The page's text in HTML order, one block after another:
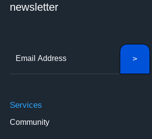
newsletter
Services
Community